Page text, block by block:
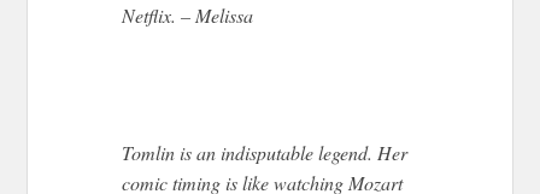
Netflix. – Melissa
Tomlin is an indisputable legend. Her
comic timing is like watching Mozart